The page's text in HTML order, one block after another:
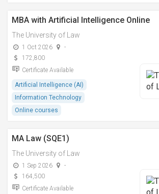
MBA with Artificial Intelligence Online
The University of Law
1 Oct 2026
-
172,800
Certificate Available
Artificial Intelligence (AI)
Information Technology
Online courses
MA Law (SQE1)
The University of Law
1 Sep 2026
-
164,500
Certificate Available